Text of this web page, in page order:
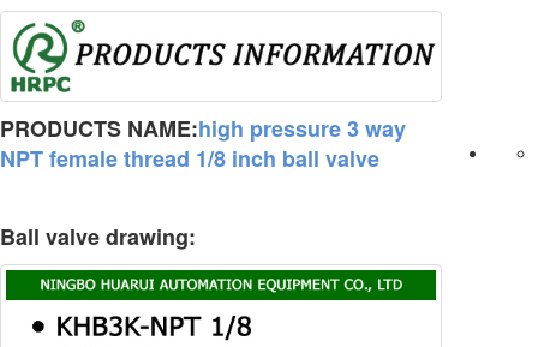
PRODUCTS NAME:high pressure 3 way
NPT female thread 1/8 inch ball valve
Ball valve drawing: